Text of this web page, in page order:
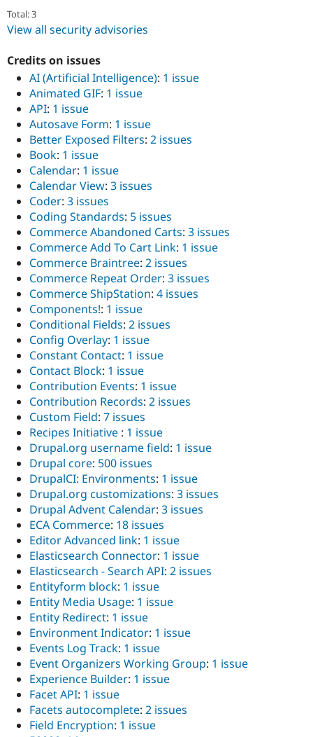
Total: 3
View all security advisories
Credits on issues
AI (Artificial Intelligence): 1 issue
Animated GIF: 1 issue
API: 1 issue
Autosave Form: 1 issue
Better Exposed Filters: 2 issues
Book: 1 issue
Calendar: 1 issue
Calendar View: 3 issues
Coder: 3 issues
Coding Standards: 5 issues
Commerce Abandoned Carts: 3 issues
Commerce Add To Cart Link: 1 issue
Commerce Braintree: 2 issues
Commerce Repeat Order: 3 issues
Commerce ShipStation: 4 issues
Components!: 1 issue
Conditional Fields: 2 issues
Config Overlay: 1 issue
Constant Contact: 1 issue
Contact Block: 1 issue
Contribution Events: 1 issue
Contribution Records: 2 issues
Custom Field: 7 issues
Recipes Initiative : 1 issue
Drupal.org username field: 1 issue
Drupal core: 500 issues
DrupalCI: Environments: 1 issue
Drupal.org customizations: 3 issues
Drupal Advent Calendar: 3 issues
ECA Commerce: 18 issues
Editor Advanced link: 1 issue
Elasticsearch Connector: 1 issue
Elasticsearch - Search API: 2 issues
Entityform block: 1 issue
Entity Media Usage: 1 issue
Entity Redirect: 1 issue
Environment Indicator: 1 issue
Events Log Track: 1 issue
Event Organizers Working Group: 1 issue
Experience Builder: 1 issue
Facet API: 1 issue
Facets autocomplete: 2 issues
Field Encryption: 1 issue